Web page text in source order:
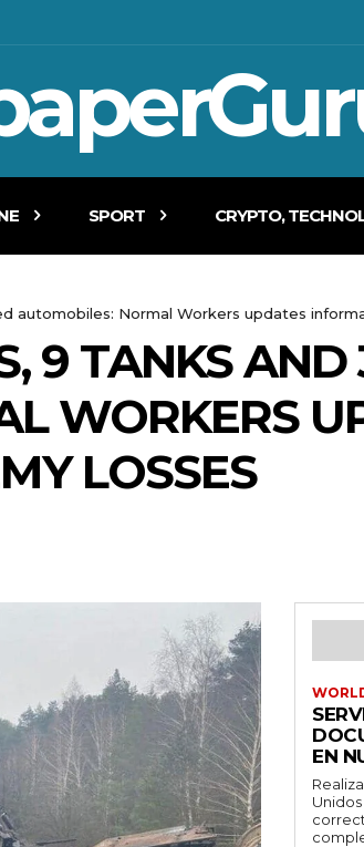
SPORT CRYPTO,
automobiles: Normal Workers updates
9 TANKS
WORKERS
LOSSES
EN